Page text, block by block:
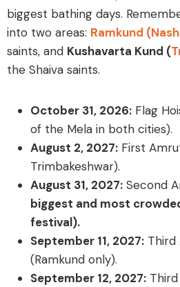
biggest bathing days.
into two areas: Ramkund
saints, and Kushavarta Kund (
the Shaiva saints.
October 31, 2026: Flag
of the Mela in both cities).
August 2, 2027: First
Trimbakeshwar).
August 31, 2027: Second
biggest and most
festival).
September 11, 2027: Third
(Ramkund only).
September 12, 2027: